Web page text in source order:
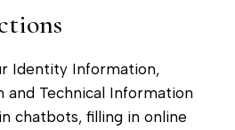
Identity Information,
Technical Information
chatbots, filling in online